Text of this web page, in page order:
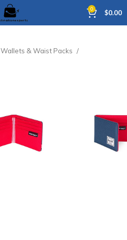
0 $0.00
Wallets & Waist Packs